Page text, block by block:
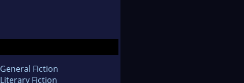
General Fiction
Literary Fiction